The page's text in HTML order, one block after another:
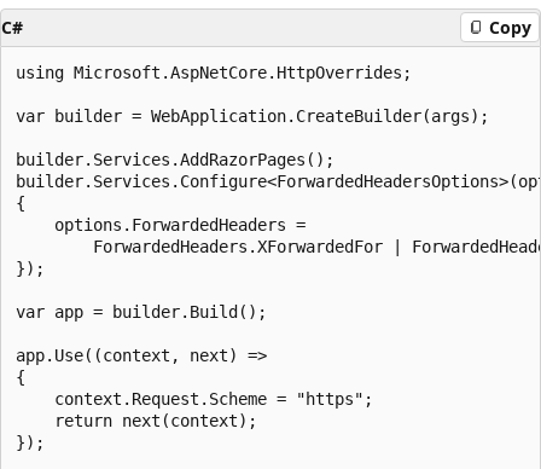
C# Copy
using Microsoft.AspNetCore.HttpOverrides;
var builder = WebApplication.CreateBuilder(args);
builder.Services.AddRazorPages();
{
    options.ForwardedHeaders =
ForwardedHeaders.XForwardedFor |
});
var app = builder.Build();
app.Use((context, next) =>
{
    context.Request.Scheme = "https";
    return next(context);
});